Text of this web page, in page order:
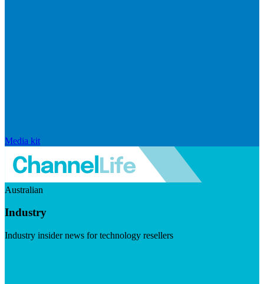
Media kit
Australian
Industry
Industry insider news for technology resellers